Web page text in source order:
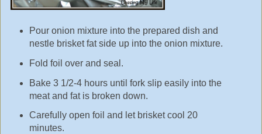
Pour onion mixture into the prepared dish and
nestle brisket fat side up into the onion mixture.
Fold foil over and seal.
Bake 3 1/2-4 hours until fork slip easily into the
meat and fat is broken down.
Carefully open foil and let brisket cool 20
minutes.